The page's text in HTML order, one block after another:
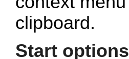
clipboard.
Start options